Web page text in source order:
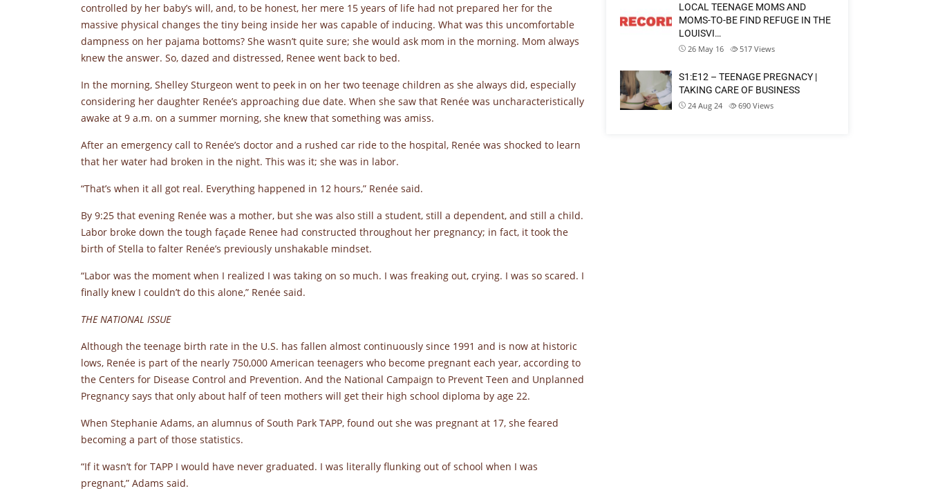
controlled by her baby’s will, and, to be honest, her mere 15 years of life had not prepared her for the
massive physical changes the tiny being inside her was capable of inducing. What was this uncomfortable
dampness on her pajama bottoms? She wasn’t quite sure; she would ask mom in the morning. Mom always
knew the answer. So, dazed and distressed, Renee went back to bed.
In the morning, Shelley Sturgeon went to peek in on her two teenage children as she always did, especially
considering her daughter Renée’s approaching due date. When she saw that Renée was uncharacteristically
awake at 9 a.m. on a summer morning, she knew that something was amiss.
After an emergency call to Renée’s doctor and a rushed car ride to the hospital, Renée was shocked to learn
that her water had broken in the night. This was it; she was in labor.
“That’s when it all got real. Everything happened in 12 hours,” Renée said.
By 9:25 that evening Renée was a mother, but she was also still a student, still a dependent, and still a child.
Labor broke down the tough façade Renee had constructed throughout her pregnancy; in fact, it took the
birth of Stella to falter Renée’s previously unshakable mindset.
“Labor was the moment when I realized I was taking on so much. I was freaking out, crying. I was so scared. I
finally knew I couldn’t do this alone,” Renée said.
THE NATIONAL ISSUE
Although the teenage birth rate in the U.S. has fallen almost continuously since 1991 and is now at historic
lows, Renée is part of the nearly 750,000 American teenagers who become pregnant each year, according to
the Centers for Disease Control and Prevention. And the National Campaign to Prevent Teen and Unplanned
Pregnancy says that only about half of teen mothers will get their high school diploma by age 22.
When Stephanie Adams, an alumnus of South Park TAPP, found out she was pregnant at 17, she feared
becoming a part of those statistics.
“If it wasn’t for TAPP I would have never graduated. I was literally flunking out of school when I was
pregnant,” Adams said.
LOCAL TEENAGE MOMS AND
MOMS-TO-BE FIND REFUGE IN THE
LOUISVI…
26 May 16 517 Views
S1:E12 – TEENAGE PREGNACY |
TAKING CARE OF BUSINESS
24 Aug 24 690 Views